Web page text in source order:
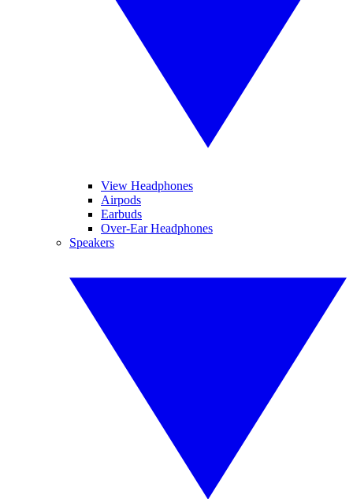
View Headphones
Airpods
Earbuds
Over-Ear Headphones
Speakers